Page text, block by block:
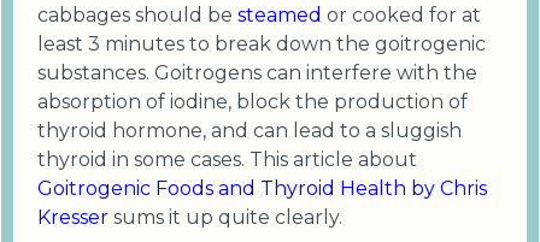
cabbages should be steamed or cooked for at
least 3 minutes to break down the goitrogenic
substances. Goitrogens can interfere with the
absorption of iodine, block the production of
thyroid hormone, and can lead to a sluggish
thyroid in some cases. This article about
Goitrogenic Foods and Thyroid Health by Chris
Kresser sums it up quite clearly.